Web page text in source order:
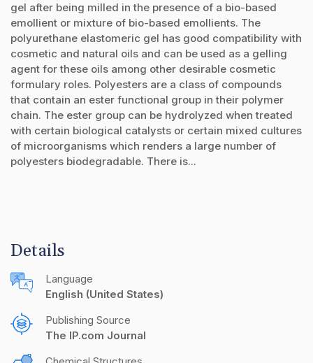
gel after being milled in the presence of a bio-based
emollient or mixture of bio-based emollients. The
polyurethane elastomeric gel has good compatibility with
cosmetic and natural oils and can be used as a gelling
agent for these oils among other desirable cosmetic
formulary roles. Polyesters are a class of compounds
that contain an ester functional group in their polymer
chain. The ester group can be hydrolyzed when treated
with certain biological catalysts or certain mixed cultures
of microorganisms which renders a large number of
polyesters biodegradable. There is...
Details
Language
English (United States)
Publishing Source
The IP.com Journal